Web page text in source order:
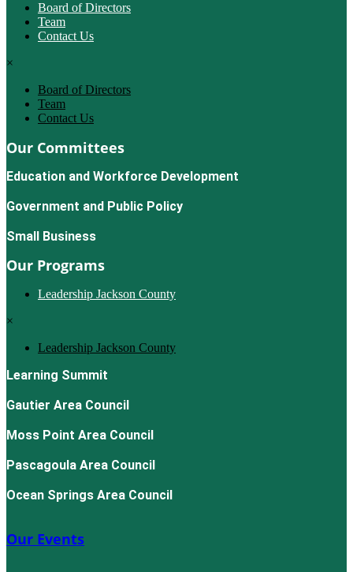
Board of Directors
Team
Contact Us
×
Board of Directors
Team
Contact Us
Our Committees
Education and Workforce Development
Government and Public Policy
Small Business
Our Programs
Leadership Jackson County
×
Leadership Jackson County
Learning Summit
Gautier Area Council
Moss Point Area Council
Pascagoula Area Council
Ocean Springs Area Council
Our Events